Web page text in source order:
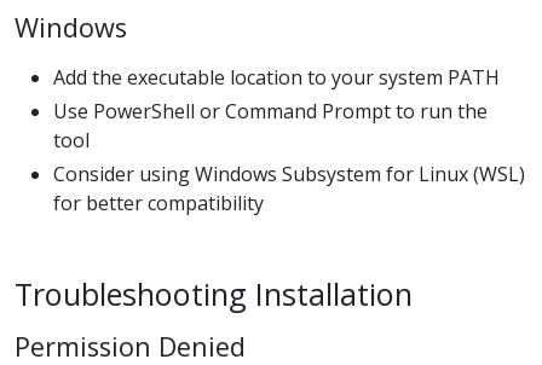
Windows
Add the executable location to your system PATH
Use PowerShell or Command Prompt to run the
tool
Consider using Windows Subsystem for Linux (WSL)
for better compatibility
Troubleshooting Installation
Permission Denied